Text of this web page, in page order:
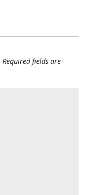
Required fields are